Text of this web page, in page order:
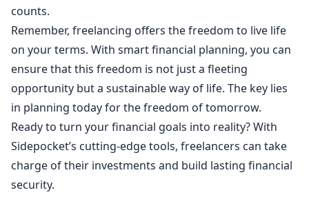
counts.
Remember, freelancing offers the freedom to live life
on your terms. With smart financial planning, you can
ensure that this freedom is not just a fleeting
opportunity but a sustainable way of life. The key lies
in planning today for the freedom of tomorrow.
Ready to turn your financial goals into reality? With
Sidepocket’s cutting-edge tools, freelancers can take
charge of their investments and build lasting financial
security.